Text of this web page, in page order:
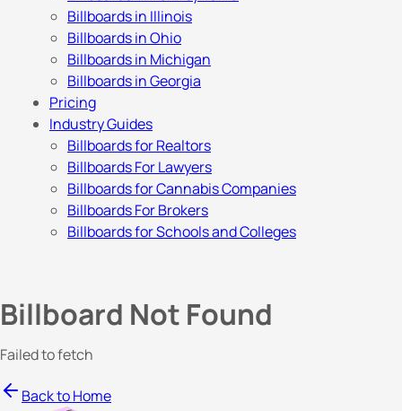
Billboards in Illinois
Billboards in Ohio
Billboards in Michigan
Billboards in Georgia
Pricing
Industry Guides
Billboards for Realtors
Billboards For Lawyers
Billboards for Cannabis Companies
Billboards For Brokers
Billboards for Schools and Colleges
Billboard Not Found
Failed to fetch
Back to Home